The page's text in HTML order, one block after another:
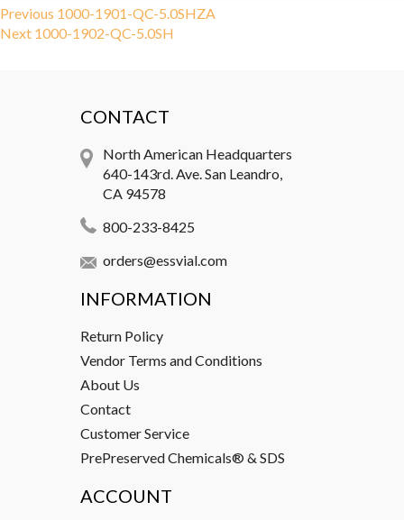
Post
navigation
Previous Previous
post:
1000-1901-QC-5.0SHZA
Next Next
1000-1902-QC-5.0SH
CONTACT
North American Headquarters
640-143rd. Ave. San Leandro,
CA 94578
800-233-8425
orders@essvial.com
INFORMATION
Return Policy
Vendor Terms and Conditions
About Us
Contact
Customer Service
PrePreserved Chemicals® & SDS
ACCOUNT